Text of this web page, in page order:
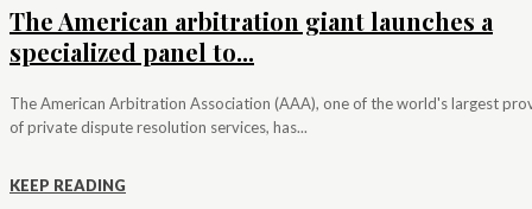
The American arbitration giant launches a
specialized panel to...
The American Arbitration Association (AAA), one of the world's largest
of private dispute resolution services, has...
KEEP READING